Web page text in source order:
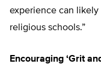
experience can
religious schools.”
Encouraging ‘Grit